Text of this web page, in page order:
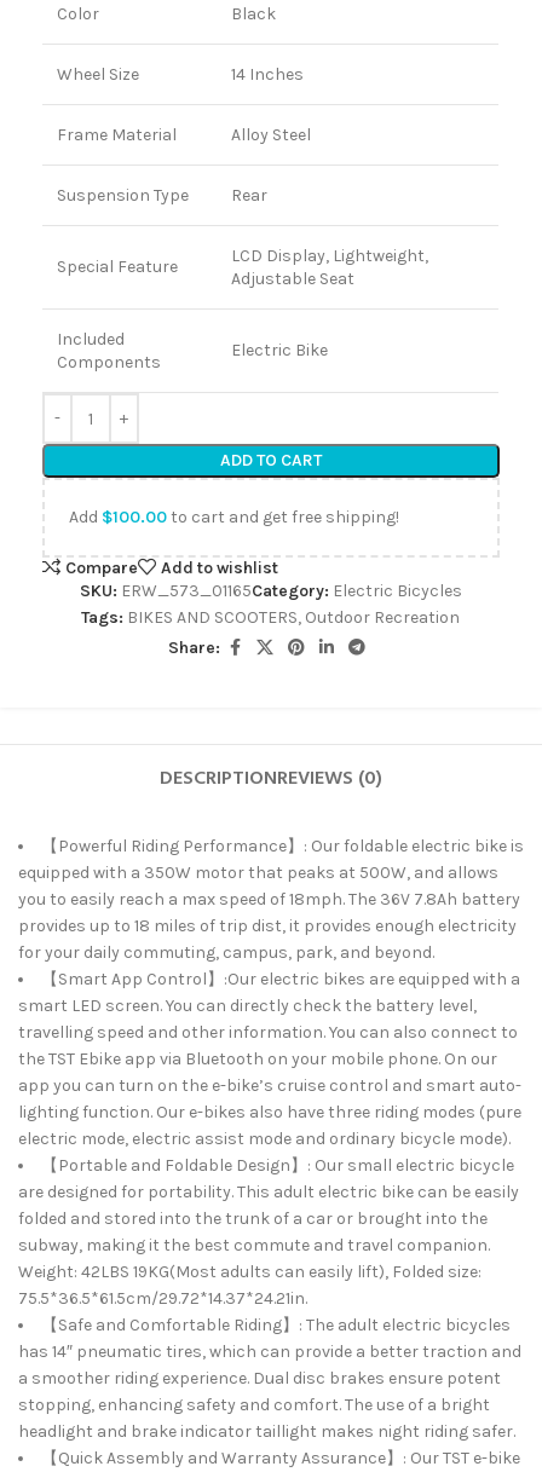
Color Black
Wheel Size 14 Inches
Frame Material Alloy Steel
Suspension Type Rear
Special Feature
LCD Display, Lightweight,
Adjustable Seat
Included
Components
Electric Bike
ADD TO CART
Add $100.00to cart and get free shipping!
Compare
Add to wishlist
SKU: ERW_573_01165Category: Electric Bicycles
Tags: BIKES AND SCOOTERS, Outdoor Recreation
Share:
DESCRIPTIONREVIEWS (0)
【Powerful Riding Performance】: Our foldable electric bike is
equipped with a 350W motor that peaks at 500W, and allows
you to easily reach a max speed of 18mph. The 36V 7.8Ah battery
provides up to 18 miles of trip dist, it provides enough electricity
for your daily commuting, campus, park, and beyond.
【Smart App Control】:Our electric bikes are equipped with a
smart LED screen. You can directly check the battery level,
travelling speed and other information. You can also connect to
the TST Ebike app via Bluetooth on your mobile phone. On our
app you can turn on the e-bike’s cruise control and smart auto-
lighting function. Our e-bikes also have three riding modes (pure
electric mode, electric assist mode and ordinary bicycle mode).
【Portable and Foldable Design】: Our small electric bicycle
are designed for portability. This adult electric bike can be easily
folded and stored into the trunk of a car or brought into the
subway, making it the best commute and travel companion.
Weight: 42LBS 19KG(Most adults can easily lift), Folded size:
75.5*36.5*61.5cm/29.72*14.37*24.21in.
【Safe and Comfortable Riding】: The adult electric bicycles
has 14″ pneumatic tires, which can provide a better traction and
a smoother riding experience. Dual disc brakes ensure potent
stopping, enhancing safety and comfort. The use of a bright
headlight and brake indicator taillight makes night riding safer.
【Quick Assembly and Warranty Assurance】: Our TST e-bike